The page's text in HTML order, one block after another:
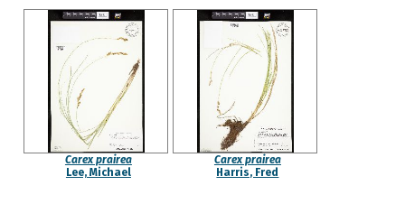
Carex prairea
Lee, Michael
Carex prairea
Harris, Fred